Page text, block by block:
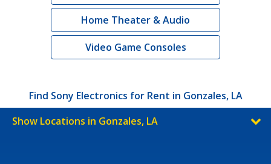
Home Theater & Audio
Video Game Consoles
Find Sony Electronics for Rent in Gonzales, LA
Show Locations in Gonzales, LA